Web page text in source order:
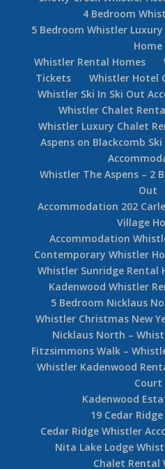
Club Intrawest
whistler alpine
Whistler Painted
Whistler Painted
Whistler Painted
Whistler Painted
Painted Cliff
Whistler Painted
Whistler Snowy Creek 5
Snowy Creek Whistler
4 Bedroom
5 Bedroom Whistler
Home
Whistler Rental Homes
Tickets
Whistler Hotel
Whistler Ski In Ski Out
Whistler Chalet
Whistler Luxury Chalet
Aspens on Blackcomb
Whistler The Aspens – 2
Out
Accommodation 202
Village
Accommodation
Contemporary Whistler
Whistler Sunridge Rental
Kadenwood Whistler
5 Bedroom Nicklaus